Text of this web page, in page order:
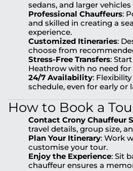
sedans, and larger
Professional Chauffeurs:
and skilled in creating a
experience.
Customized Itineraries:
choose from
Stress-Free Transfers:
Heathrow with no need
24/7 Availability:
schedule, even for early or
How to Book a
Contact Crony Chauffeur
travel details, group size,
Plan Your Itinerary: Work
customise your tour.
Enjoy the Experience: Sit
chauffeur ensures a